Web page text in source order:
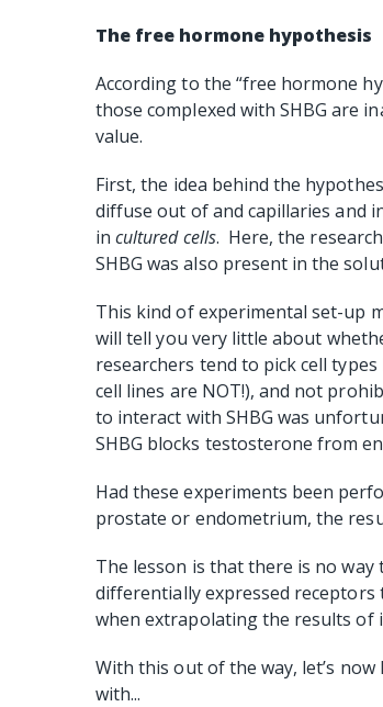
The free hormone hypothesis
According to the “free hormone
those complexed with SHBG are
value.
First, the idea behind the
diffuse out of and capillaries and
incultured cells. Here, the
SHBG was also present in the
This kind of experimental set-up
will tell you very little about
researchers tend to pick cell
cell lines are NOT!), and not
to interact with SHBG was
SHBG blocks testosterone from
Had these experiments been
prostate or endometrium, the
The lesson is that there is no
differentially expressed receptors
when extrapolating the results of
With this out of the way, let’s
with...